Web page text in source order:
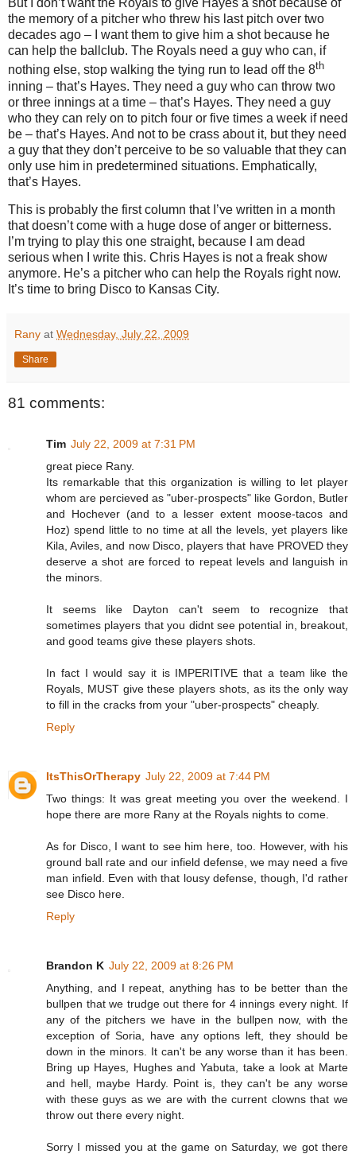
But I don’t want the Royals to give Hayes a shot because of
the memory of a pitcher who threw his last pitch over two
decades ago – I want them to give him a shot because he
can help the ballclub. The Royals need a guy who can, if
nothing else, stop walking the tying run to lead off the 8th
inning – that’s Hayes. They need a guy who can throw two
or three innings at a time – that’s Hayes. They need a guy
who they can rely on to pitch four or five times a week if need
be – that’s Hayes. And not to be crass about it, but they need
a guy that they don’t perceive to be so valuable that they can
only use him in predetermined situations. Emphatically,
that’s Hayes.
This is probably the first column that I’ve written in a month
that doesn’t come with a huge dose of anger or bitterness.
I’m trying to play this one straight, because I am dead
serious when I write this. Chris Hayes is not a freak show
anymore. He’s a pitcher who can help the Royals right now.
It’s time to bring Disco to Kansas City.
Rany at Wednesday, July 22, 2009
Share
81 comments:
Tim July 22, 2009 at 7:31 PM
great piece Rany.
Its remarkable that this organization is willing to let player
whom are percieved as "uber-prospects" like Gordon, Butler
and Hochever (and to a lesser extent moose-tacos and
Hoz) spend little to no time at all the levels, yet players like
Kila, Aviles, and now Disco, players that have PROVED they
deserve a shot are forced to repeat levels and languish in
the minors.
It seems like Dayton can't seem to recognize that
sometimes players that you didnt see potential in, breakout,
and good teams give these players shots.
In fact I would say it is IMPERITIVE that a team like the
Royals, MUST give these players shots, as its the only way
to fill in the cracks from your "uber-prospects" cheaply.
Reply
ItsThisOrTherapy July 22, 2009 at 7:44 PM
Two things: It was great meeting you over the weekend. I
hope there are more Rany at the Royals nights to come.
As for Disco, I want to see him here, too. However, with his
ground ball rate and our infield defense, we may need a five
man infield. Even with that lousy defense, though, I'd rather
see Disco here.
Reply
Brandon K July 22, 2009 at 8:26 PM
Anything, and I repeat, anything has to be better than the
bullpen that we trudge out there for 4 innings every night. If
any of the pitchers we have in the bullpen now, with the
exception of Soria, have any options left, they should be
down in the minors. It can't be any worse than it has been.
Bring up Hayes, Hughes and Yabuta, take a look at Marte
and hell, maybe Hardy. Point is, they can't be any worse
with these guys as we are with the current clowns that we
throw out there every night.
Sorry I missed you at the game on Saturday, we got there